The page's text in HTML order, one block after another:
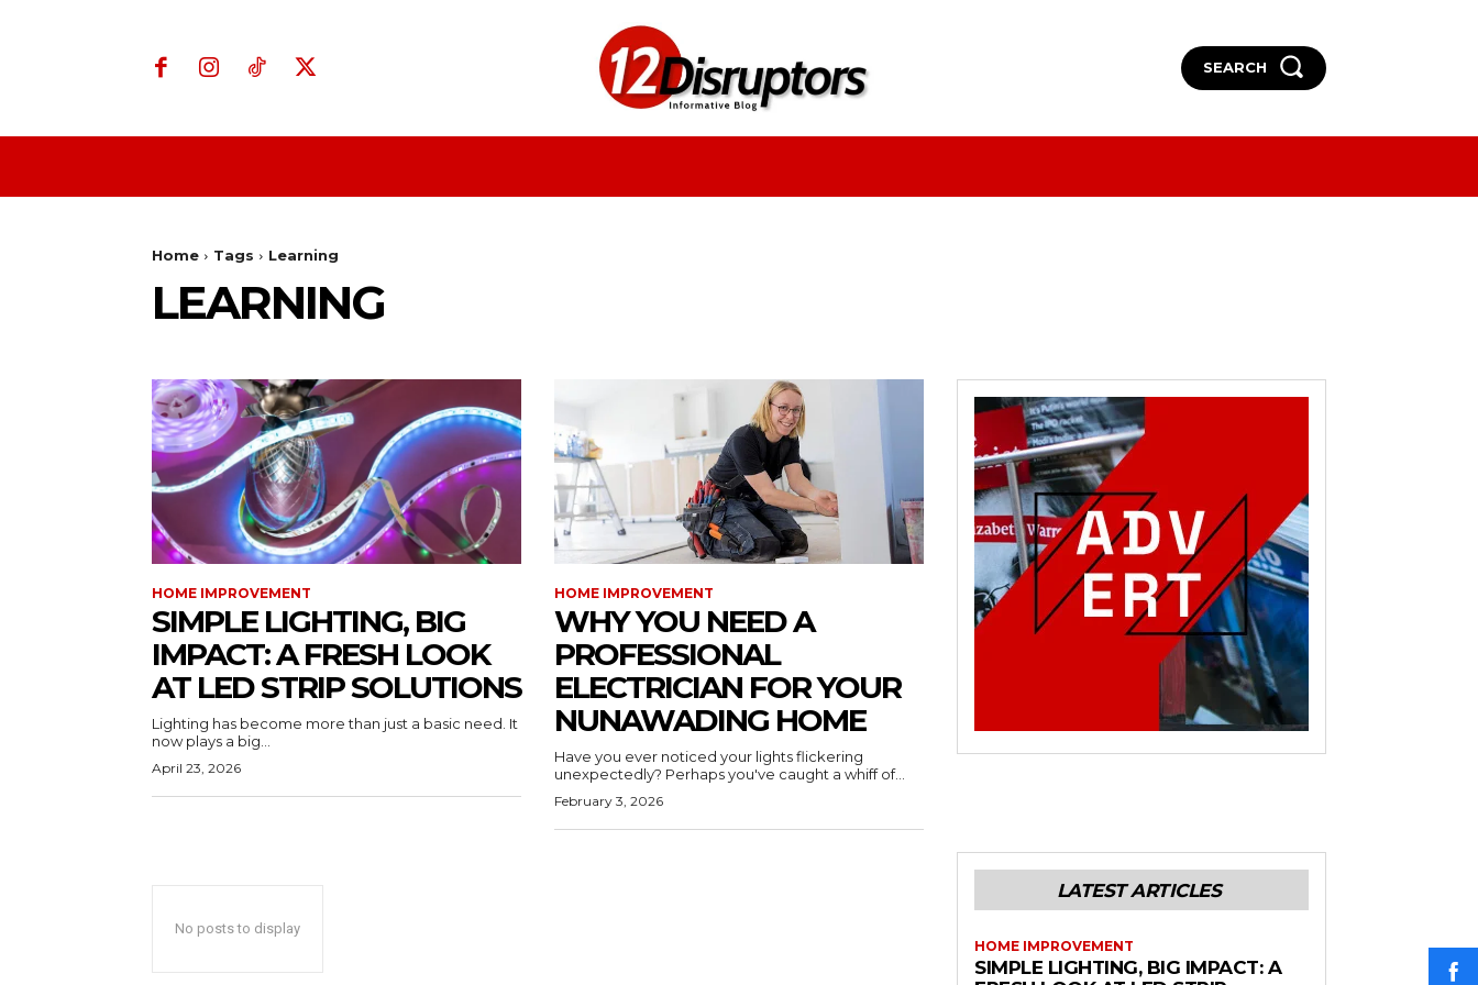
SEARCH
Home Tags Learning
LEARNING
HOME IMPROVEMENT
SIMPLE LIGHTING, BIG
IMPACT: A FRESH LOOK
AT LED STRIP SOLUTIONS
Lighting has become more than just a basic need. It
now plays a big...
April 23, 2026
HOME IMPROVEMENT
WHY YOU NEED A
PROFESSIONAL
ELECTRICIAN FOR YOUR
NUNAWADING HOME
Have you ever noticed your lights flickering
unexpectedly? Perhaps you've caught a whiff of...
February 3, 2026
No posts to display
LATEST ARTICLES
HOME IMPROVEMENT
SIMPLE LIGHTING, BIG IMPACT: A